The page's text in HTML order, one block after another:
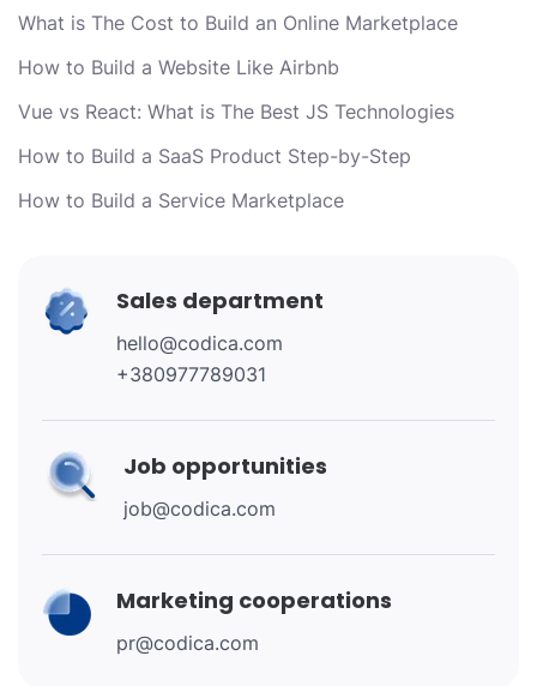
What is The Cost to Build an Online Marketplace
How to Build a Website Like Airbnb
Vue vs React: What is The Best JS Technologies
How to Build a SaaS Product Step-by-Step
How to Build a Service Marketplace
Sales department
hello@codica.com
+380977789031
Job opportunities
job@codica.com
Marketing cooperations
pr@codica.com